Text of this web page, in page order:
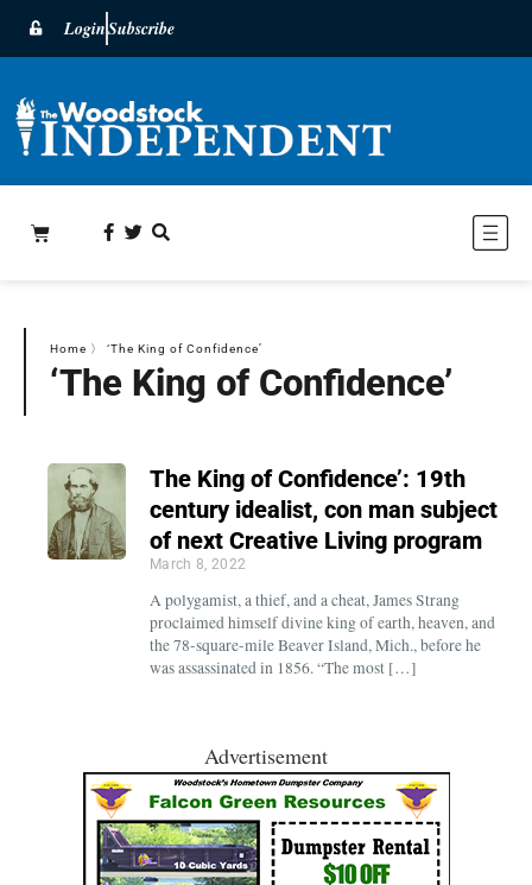
LoginSubscribe
Home 〉 ‘The King of Confidence’
‘The King of Confidence’
The King of Confidence’: 19th
century idealist, con man subject
of next Creative Living program
March 8, 2022
A polygamist, a thief, and a cheat, James Strang
proclaimed himself divine king of earth, heaven, and
the 78-square-mile Beaver Island, Mich., before he
was assassinated in 1856. “The most […]
Advertisement